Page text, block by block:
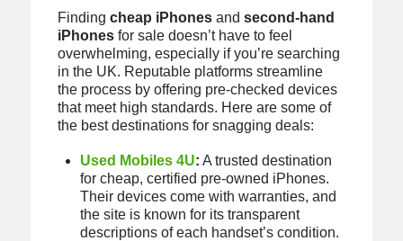
Finding cheap iPhonesand second-hand
iPhonesfor sale doesn’t have to feel
overwhelming, especially if you’re searching
in the UK. Reputable platforms streamline
the process by offering pre-checked devices
that meet high standards. Here are some of
the best destinations for snagging deals:
Used Mobiles 4U: A trusted destination
for cheap, certified pre-owned iPhones.
Their devices come with warranties, and
the site is known for its transparent
descriptions of each handset’s condition.